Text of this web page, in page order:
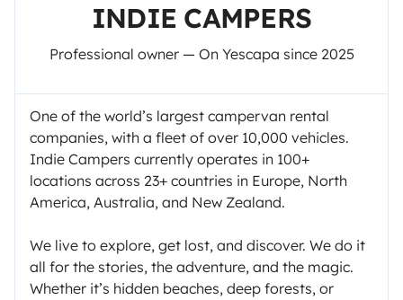
INDIE CAMPERS
Professional owner — On Yescapa since 2025
One of the world’s largest campervan rental
companies, with a fleet of over 10,000 vehicles.
Indie Campers currently operates in 100+
locations across 23+ countries in Europe, North
America, Australia, and New Zealand.
We live to explore, get lost, and discover. We do it
all for the stories, the adventure, and the magic.
Whether it’s hidden beaches, deep forests, or